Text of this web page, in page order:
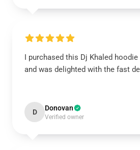
I purchased this Dj Khaled
and was delighted with the fast
D Donovan
Verified owner